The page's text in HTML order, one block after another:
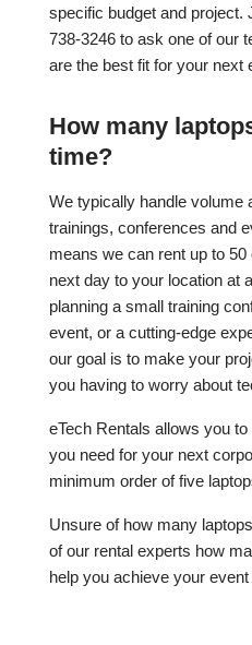
specific budget and project.
738-3246 to ask one of our
are the best fit for your next
How many
time?
We typically handle volume
trainings, conferences and
means we can rent up to
next day to your location at
planning a small training
event, or a cutting-edge
our goal is to make your
you having to worry about
eTech Rentals allows you
you need for your next
minimum order of five
Unsure of how many
of our rental experts how
help you achieve your event